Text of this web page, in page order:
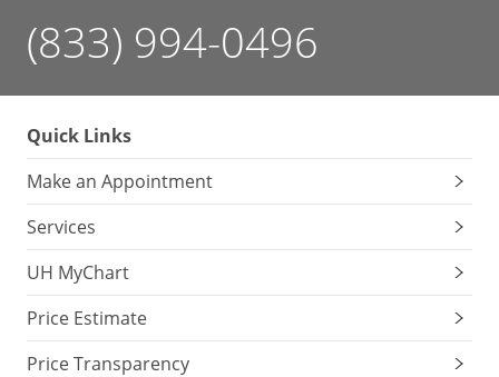
(833) 994-0496
Quick Links
Make an Appointment
Services
UH MyChart
Price Estimate
Price Transparency